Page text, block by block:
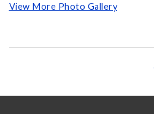
View More Photo Gallery